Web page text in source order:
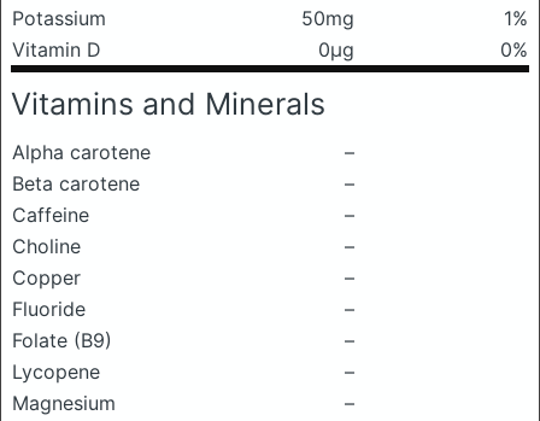
Potassium
50mg
1%
Vitamin D
0μg 0%
Vitamins and Minerals
Alpha carotene
–
Beta carotene
–
Caffeine
–
Choline
–
Copper
–
Fluoride
–
Folate (B9)
–
Lycopene
–
Magnesium
–